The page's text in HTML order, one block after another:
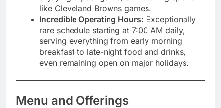
like Cleveland Browns games.
Incredible Operating Hours: Exceptionally
rare schedule starting at 7:00 AM daily,
serving everything from early morning
breakfast to late-night food and drinks,
even remaining open on major holidays.
Menu and Offerings